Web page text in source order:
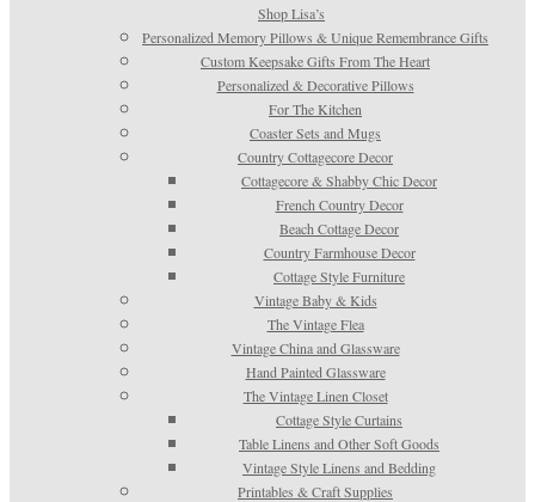
Shop Lisa’s
Personalized Memory Pillows & Unique Remembrance Gifts
Custom Keepsake Gifts From The Heart
Personalized & Decorative Pillows
For The Kitchen
Coaster Sets and Mugs
Country Cottagecore Decor
Cottagecore & Shabby Chic Decor
French Country Decor
Beach Cottage Decor
Country Farmhouse Decor
Cottage Style Furniture
Vintage Baby & Kids
The Vintage Flea
Vintage China and Glassware
Hand Painted Glassware
The Vintage Linen Closet
Cottage Style Curtains
Table Linens and Other Soft Goods
Vintage Style Linens and Bedding
Printables & Craft Supplies